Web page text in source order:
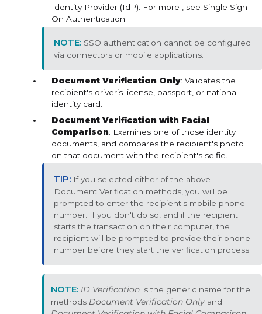
Identity Provider (IdP). For more , see Single Sign-
On Authentication.
SSO authentication cannot be configured
via connectors or mobile applications.
Document Verification Only: Validates the
recipient's driver’s license, passport, or national
identity card.
Document Verification with Facial
Comparison: Examines one of those identity
documents, and compares the recipient's photo
on that document with the recipient's selfie.
If you selected either of the above
Document Verification methods, you will be
prompted to enter the recipient's mobile phone
number. If you don't do so, and if the recipient
starts the transaction on their computer, the
recipient will be prompted to provide their phone
number before they start the verification process.
ID Verification is the generic name for the
methods Document Verification Only and